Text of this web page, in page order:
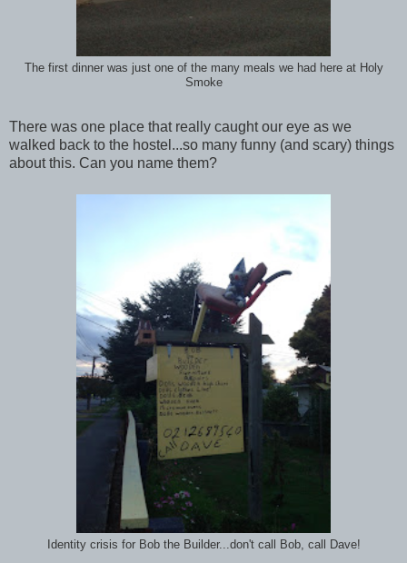
The first dinner was just one of the many meals we had here at Holy
Smoke
There was one place that really caught our eye as we
walked back to the hostel...so many funny (and scary) things
about this. Can you name them?
Identity crisis for Bob the Builder...don't call Bob, call Dave!